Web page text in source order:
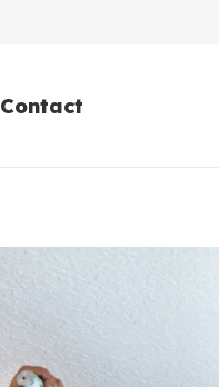
Contact